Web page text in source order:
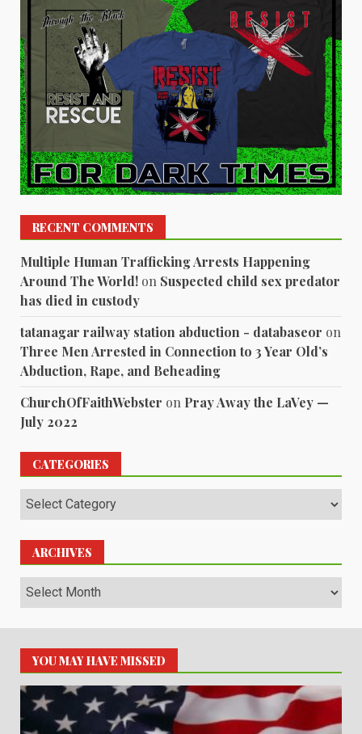
RECENT COMMENTS
Multiple Human Trafficking Arrests Happening
Around The World! on Suspected child sex predator
has died in custody
tatanagar railway station abduction - databaseor on
Three Men Arrested in Connection to 3 Year Old’s
Abduction, Rape, and Beheading
ChurchOfFaithWebster on Pray Away the LaVey —
July 2022
CATEGORIES
Categories
ARCHIVES
Archives
YOU MAY HAVE MISSED